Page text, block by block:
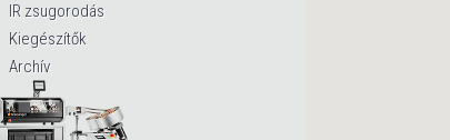
IR zsugorodás
Kiegészítők
Archív